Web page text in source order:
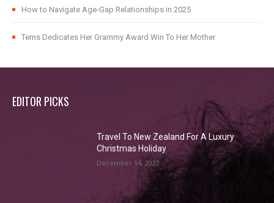
How to Navigate Age-Gap Relationships in 2025
Tems Dedicates Her Grammy Award Win To Her Mother
EDITOR PICKS
Travel To New Zealand For A Luxury
Christmas Holiday
December 14, 2022